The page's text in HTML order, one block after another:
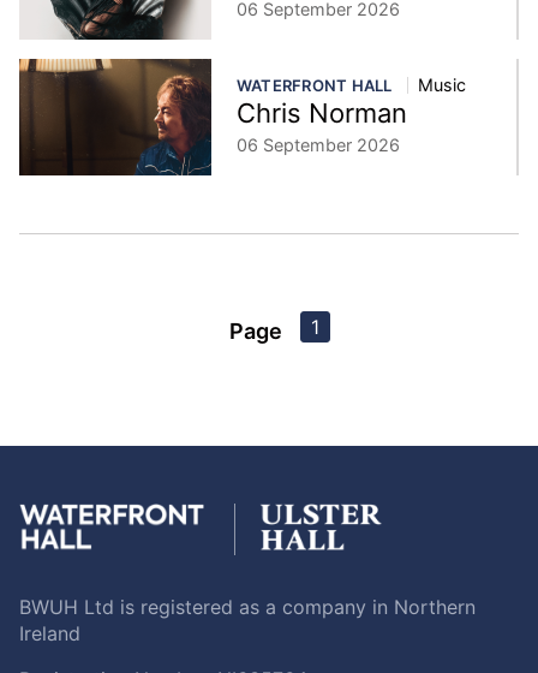
06 September 2026
WATERFRONT HALL Music
Chris Norman
06 September 2026
Page 1
BWUH Ltd is registered as a company in Northern
Ireland